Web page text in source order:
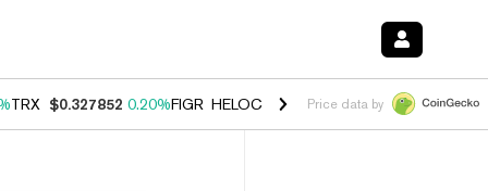
TRX $0.327852 0.20%FIGR_HELOC $1.035 1.50%HYPE $56.90
Price data by